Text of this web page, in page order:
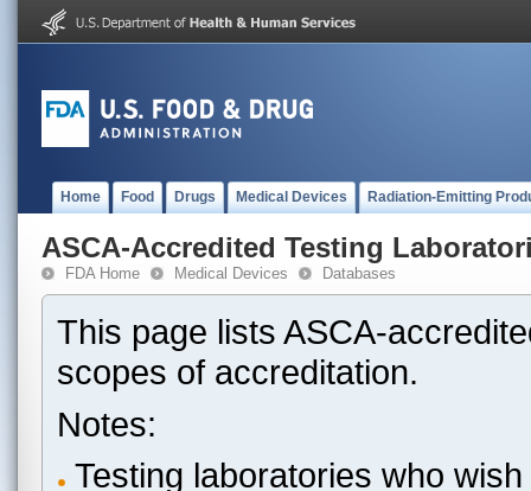
Home Food Drugs Medical Devices Radiation-Emitting
ASCA-Accredited Testing
FDA Home Medical Devices Databases
This page lists ASCA-
scopes of accreditation.
Notes:
Testing laboratories who